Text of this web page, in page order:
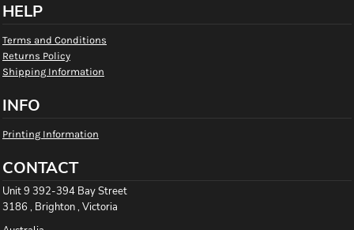
HELP
Terms and Conditions
Returns Policy
Shipping Information
INFO
Printing Information
CONTACT
Unit 9 392-394 Bay Street
3186 , Brighton , Victoria